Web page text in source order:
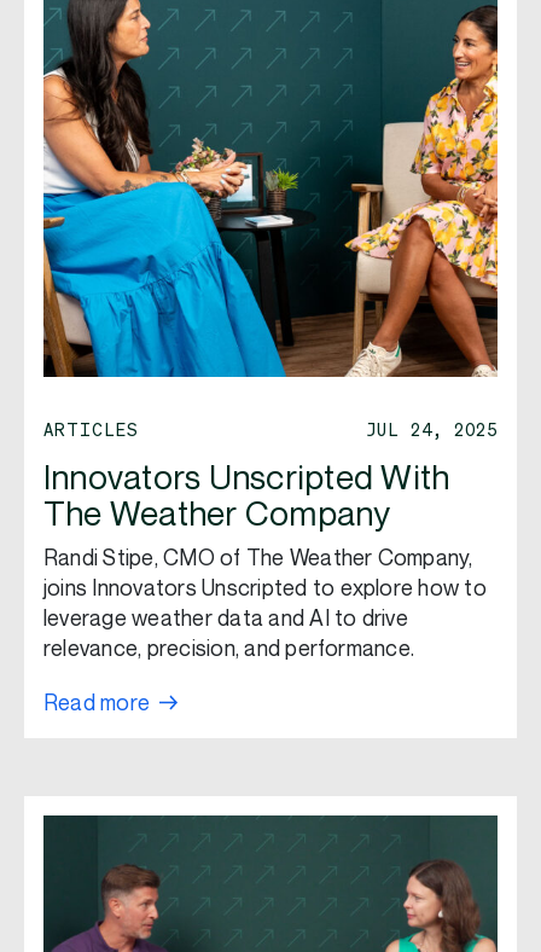
ARTICLES JUL 24, 2025
Innovators Unscripted With
The Weather Company
Randi Stipe, CMO of The Weather Company,
joins Innovators Unscripted to explore how to
leverage weather data and AI to drive
relevance, precision, and performance.
Read more